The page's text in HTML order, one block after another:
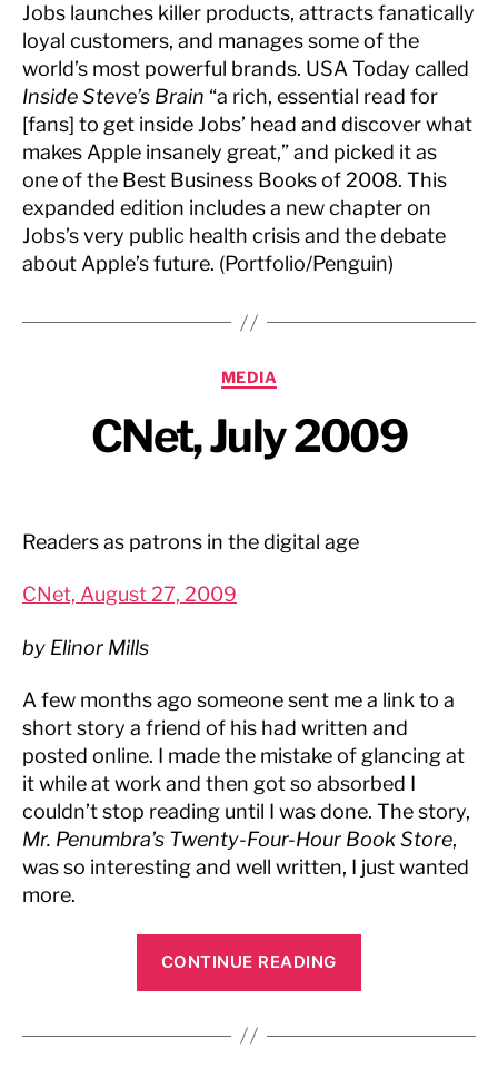
Jobs launches killer products, attracts fanatically
loyal customers, and manages some of the
world’s most powerful brands. USA Today called
Inside Steve’s Brain “a rich, essential read for
[fans] to get inside Jobs’ head and discover what
makes Apple insanely great,” and picked it as
one of the Best Business Books of 2008. This
expanded edition includes a new chapter on
Jobs’s very public health crisis and the debate
about Apple’s future. (Portfolio/Penguin)
Categories
MEDIA
CNet, July 2009
Readers as patrons in the digital age
CNet, August 27, 2009
by Elinor Mills
A few months ago someone sent me a link to a
short story a friend of his had written and
posted online. I made the mistake of glancing at
it while at work and then got so absorbed I
couldn’t stop reading until I was done. The story,
Mr. Penumbra’s Twenty-Four-Hour Book Store,
was so interesting and well written, I just wanted
more.
CONTINUE READING